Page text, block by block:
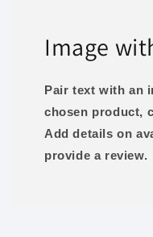
Image
Pair text with an
chosen product,
Add details on
provide a review.